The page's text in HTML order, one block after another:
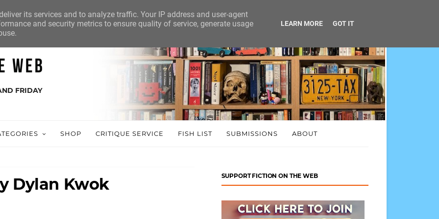
FRIDAY
SHOP CRITIQUE SERVICE FISH LIST SUBMISSIONS ABOUT
Dylan Kwok SUPPORT FICTION ON THE WEB
its services and to analyze traffic. Your IP address and user-agent
and security metrics to ensure quality of service, generate usage
LEARN MORE GOT IT